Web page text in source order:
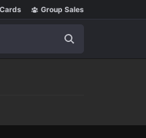
Group Sales